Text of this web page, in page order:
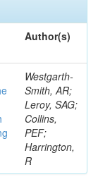
Author(s)
Westgarth-
Smith, AR;
Leroy, SAG;
Collins,
PEF;
Harrington,
R